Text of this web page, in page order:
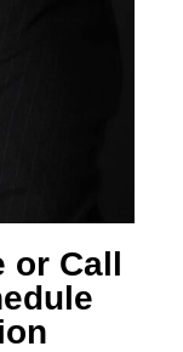
or Call